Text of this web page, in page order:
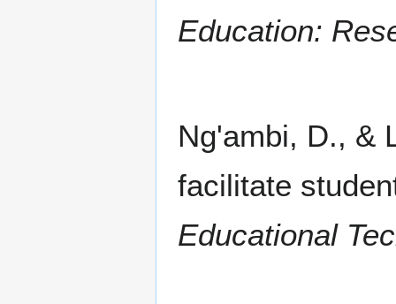
Education:
Ng'ambi, D., &
facilitate
Educational